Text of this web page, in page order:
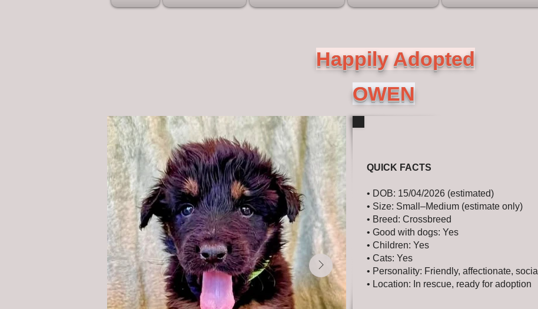
Happily Adopted
OWEN
QUICK FACTS
• DOB: 15/04/2026 (estimated)
• Size: Small–Medium (estimate only)
• Breed: Crossbreed
• Good with dogs: Yes
• Children: Yes
• Cats: Yes
• Personality: Friendly, affectionate, social
• Location: In rescue, ready for adoption